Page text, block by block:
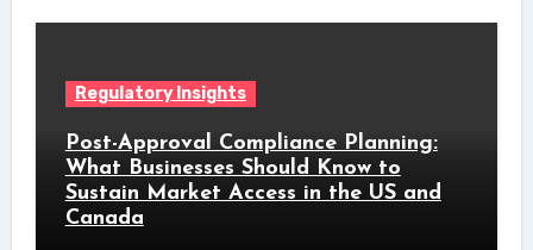
Regulatory Insights
Post-Approval Compliance Planning:
What Businesses Should Know to
Sustain Market Access in the US and
Canada